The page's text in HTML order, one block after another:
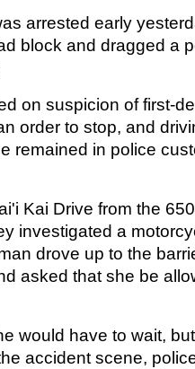
arrested early
block and dragged a
on suspicion of first-
order to stop, and
remained in police
Kai Drive from the
investigated a
drove up to the
asked that she be
would have to wait,
accident scene,